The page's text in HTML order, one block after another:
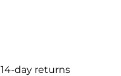
14-day returns